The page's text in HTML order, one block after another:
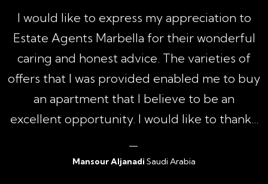
I would like to express my appreciation to
Estate Agents Marbella for their wonderful
caring and honest advice. The varieties of
offers that I was provided enabled me to buy
an apartment that I believe to be an
excellent opportunity. I would like to thank...
Mansour Aljanadi Saudi Arabia